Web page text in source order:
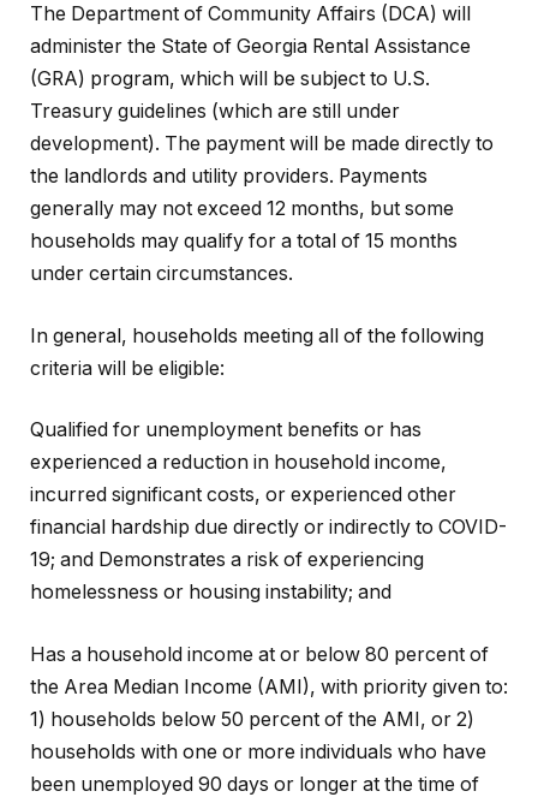
The Department of Community Affairs (DCA) will
administer the State of Georgia Rental Assistance
(GRA) program, which will be subject to U.S.
Treasury guidelines (which are still under
development). The payment will be made directly to
the landlords and utility providers. Payments
generally may not exceed 12 months, but some
households may qualify for a total of 15 months
under certain circumstances.
In general, households meeting all of the following
criteria will be eligible:
Qualified for unemployment benefits or has
experienced a reduction in household income,
incurred significant costs, or experienced other
financial hardship due directly or indirectly to COVID-
19; and Demonstrates a risk of experiencing
homelessness or housing instability; and
Has a household income at or below 80 percent of
the Area Median Income (AMI), with priority given to:
1) households below 50 percent of the AMI, or 2)
households with one or more individuals who have
been unemployed 90 days or longer at the time of